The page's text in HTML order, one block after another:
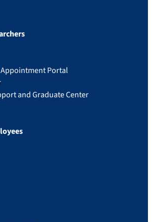
Portal
and Graduate Center